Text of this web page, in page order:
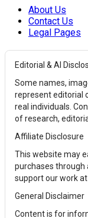
About Us
Contact Us
Legal Pages
Editorial & AI
Some names,
represent editorial
real individuals.
of research,
Affiliate Disclosure
This website may
purchases through
support our work
General Disclaimer
Content is for